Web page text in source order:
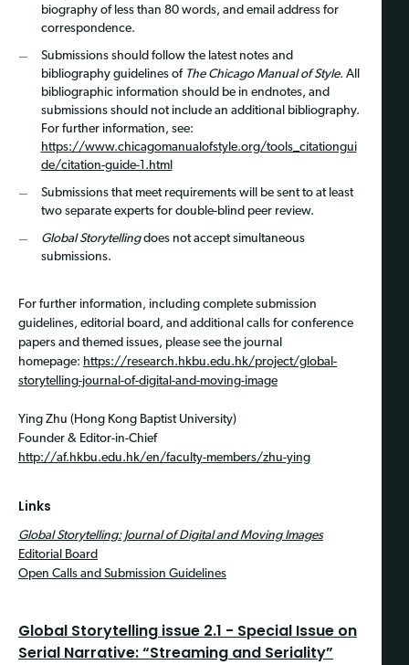
biography of less than 80 words, and email address for
correspondence.
Submissions should follow the latest notes and
bibliography guidelines of The Chicago Manual of Style. All
bibliographic information should be in endnotes, and
submissions should not include an additional bibliography.
For further information, see:
https://www.chicagomanualofstyle.org/tools_citationgui
de/citation-guide-1.html
Submissions that meet requirements will be sent to at least
two separate experts for double-blind peer review.
Global Storytellingdoes not accept simultaneous
submissions.
For further information, including complete submission
guidelines, editorial board, and additional calls for conference
papers and themed issues, please see the journal
homepage: https://research.hkbu.edu.hk/project/global-
storytelling-journal-of-digital-and-moving-image
Ying Zhu (Hong Kong Baptist University)
Founder & Editor-in-Chief
http://af.hkbu.edu.hk/en/faculty-members/zhu-ying
Links
Global Storytelling: Journal of Digital and Moving Images
Editorial Board
Open Calls and Submission Guidelines
Global Storytelling issue 2.1 - Special Issue on
Serial Narrative: “Streaming and Seriality”